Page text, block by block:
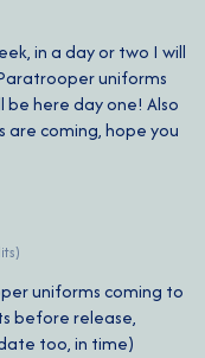
in a day or two I will
uniforms
here day one! Also
are coming, hope you
uniforms coming to
before release,
too, in time)